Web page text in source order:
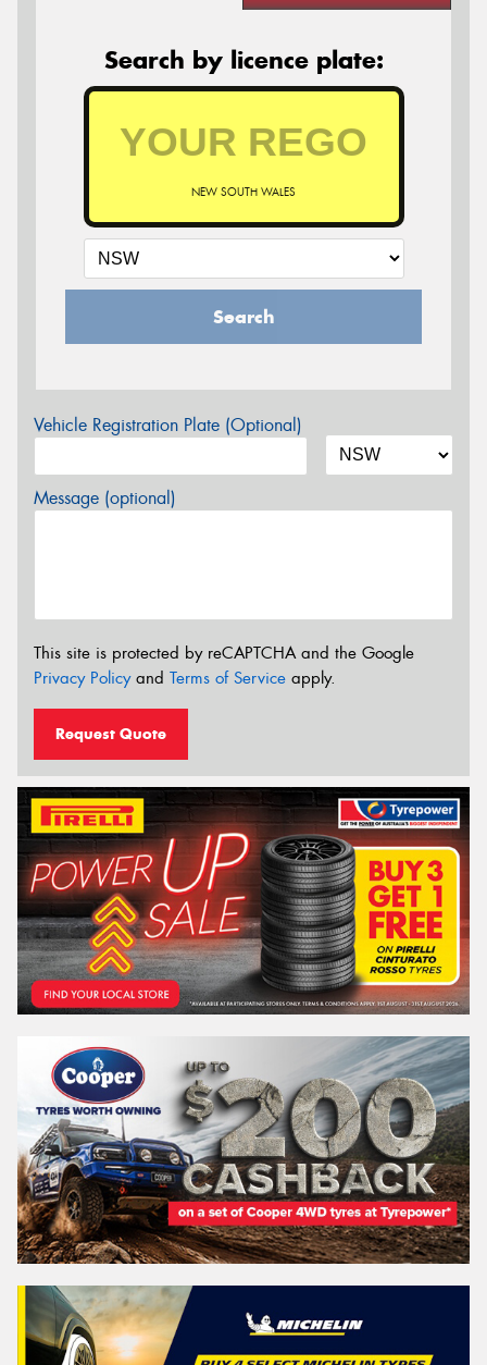
Search by licence plate:
NEW SOUTH WALES
Search
Vehicle Registration Plate (Optional)
Message (optional)
This site is protected by reCAPTCHA and the Google
Privacy Policyand Terms of Service apply.
Request Quote